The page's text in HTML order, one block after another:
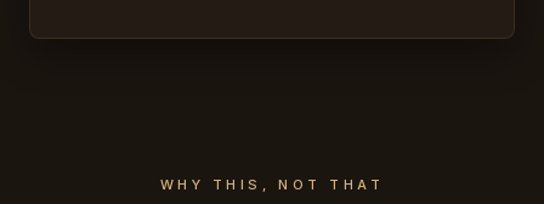
WHY THIS, NOT THAT